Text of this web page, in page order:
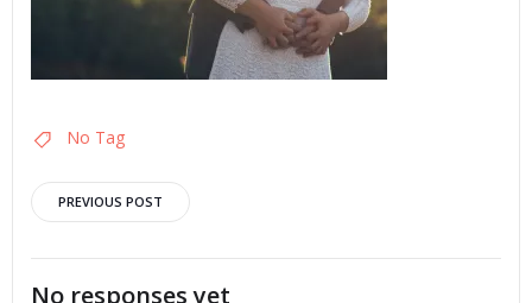
No Tag
Post
navigation
PREVIOUS POST
No responses yet